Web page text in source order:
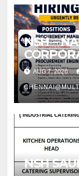
NSH –
ARABIA
AUG 7, 2026
NSH